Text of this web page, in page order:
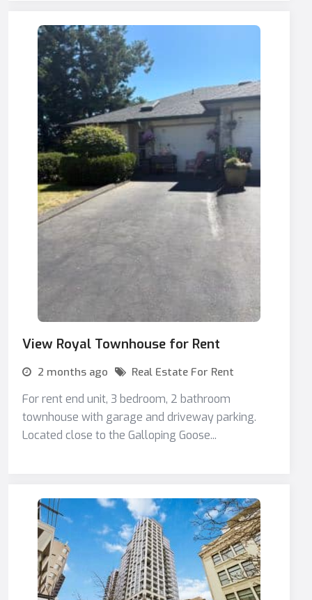
View Royal Townhouse for Rent
2 months ago Real Estate For Rent
For rent end unit, 3 bedroom, 2 bathroom
townhouse with garage and driveway parking.
Located close to the Galloping Goose...